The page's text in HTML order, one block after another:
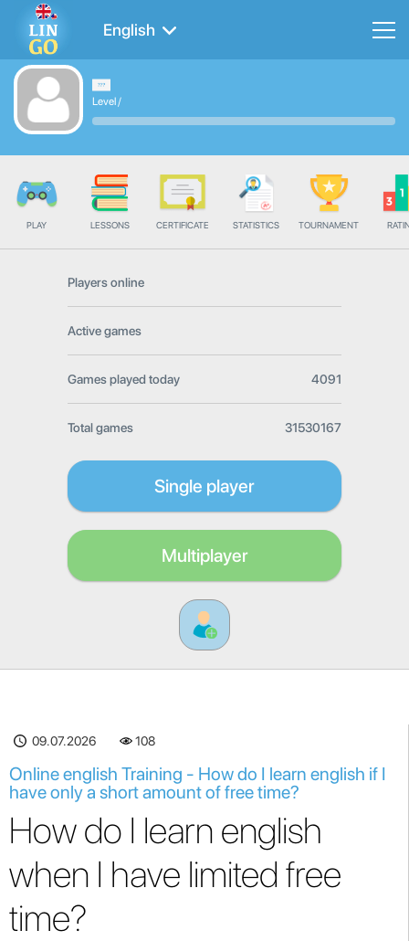
English
Level/
PLAY LESSONS CERTIFICATE STATISTICS TOURNAMENT
Players online
Active games
Games played today 4091
Total games 31530167
Single player
Multiplayer
09.07.2026 108
Online english Training - How do I learn english if I
have only a short amount of free time?
How do I learn english
when I have limited free
time?